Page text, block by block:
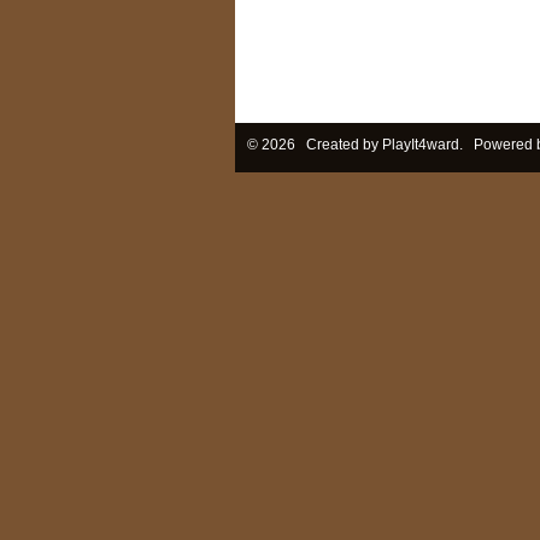
© 2026 Created by PlayIt4ward . Powered